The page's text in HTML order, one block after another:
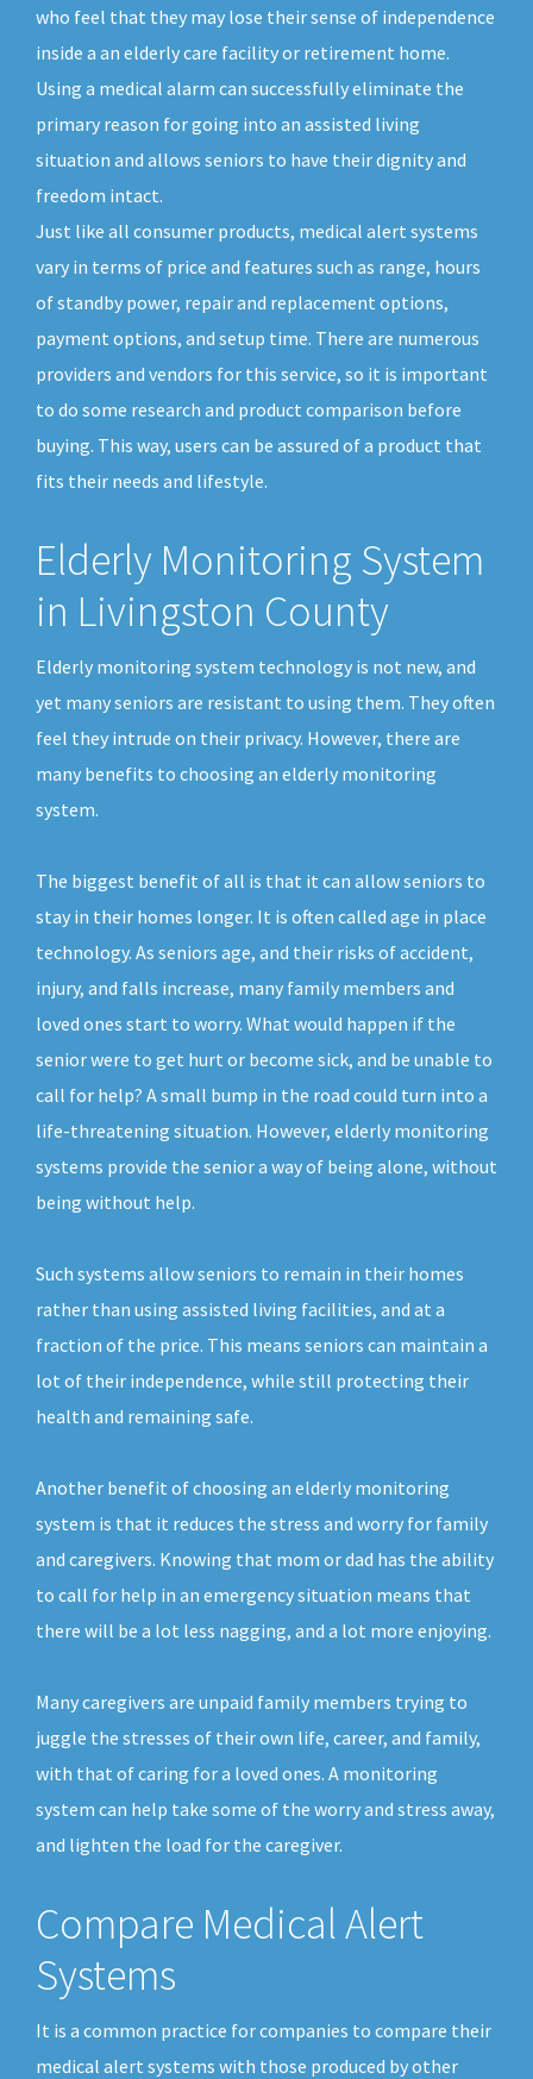
who feel that they may lose their sense of independence
inside a an elderly care facility or retirement home.
Using a medical alarm can successfully eliminate the
primary reason for going into an assisted living
situation and allows seniors to have their dignity and
freedom intact.
Just like all consumer products, medical alert systems
vary in terms of price and features such as range, hours
of standby power, repair and replacement options,
payment options, and setup time. There are numerous
providers and vendors for this service, so it is important
to do some research and product comparison before
buying. This way, users can be assured of a product that
fits their needs and lifestyle.
Elderly Monitoring System
in Livingston County
Elderly monitoring system technology is not new, and
yet many seniors are resistant to using them. They often
feel they intrude on their privacy. However, there are
many benefits to choosing an elderly monitoring
system.
The biggest benefit of all is that it can allow seniors to
stay in their homes longer. It is often called age in place
technology. As seniors age, and their risks of accident,
injury, and falls increase, many family members and
loved ones start to worry. What would happen if the
senior were to get hurt or become sick, and be unable to
call for help? A small bump in the road could turn into a
life-threatening situation. However, elderly monitoring
systems provide the senior a way of being alone, without
being without help.
Such systems allow seniors to remain in their homes
rather than using assisted living facilities, and at a
fraction of the price. This means seniors can maintain a
lot of their independence, while still protecting their
health and remaining safe.
Another benefit of choosing an elderly monitoring
system is that it reduces the stress and worry for family
and caregivers. Knowing that mom or dad has the ability
to call for help in an emergency situation means that
there will be a lot less nagging, and a lot more enjoying.
Many caregivers are unpaid family members trying to
juggle the stresses of their own life, career, and family,
with that of caring for a loved ones. A monitoring
system can help take some of the worry and stress away,
and lighten the load for the caregiver.
Compare Medical Alert
Systems
It is a common practice for companies to compare their
medical alert systems with those produced by other